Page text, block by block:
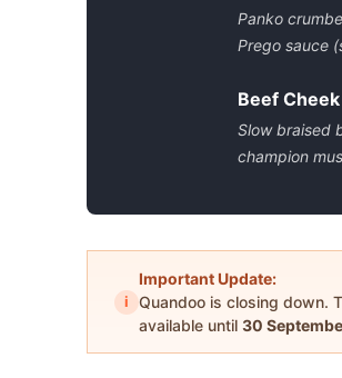
Panko
Prego sauce
Beef Cheek
Slow braised
champion
i
Important Update:
Quandoo is closing down.
available until 30